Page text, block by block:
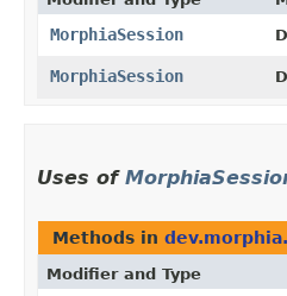
MorphiaSession
MorphiaSession
Uses of
Methods in
Modifier and Type